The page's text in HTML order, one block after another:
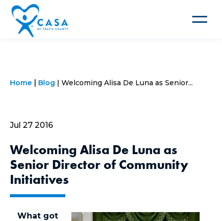
Toggle
Home Blog Welcoming Alisa De Luna as Senior...
Jul 27 2016
Welcoming Alisa De Luna as
Senior Director of Community
Initiatives
What got